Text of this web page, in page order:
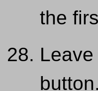
the
button.